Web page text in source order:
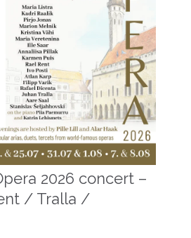
2026 concert –
/ Tralla /